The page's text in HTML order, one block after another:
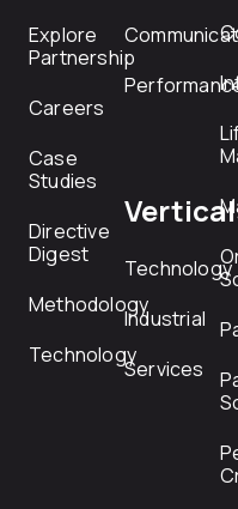
Explore
Partnership
Careers
Case
Studies
Directive
Digest
Methodology
Technology
Technology
Industrial
Services